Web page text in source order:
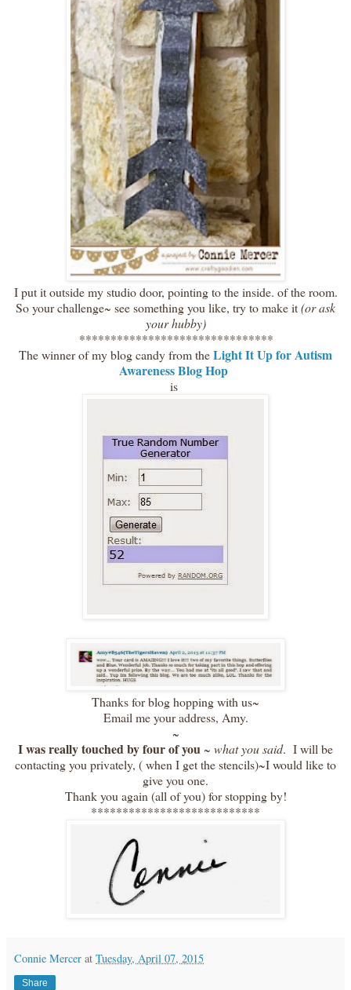
I put it outside my studio door, pointing to the inside. of the room.
So your challenge~ see something you like, try to make it(or ask
your hubby)
*******************************
The winner of my blog candy from theLight It Up for Autism
Awareness Blog Hop
is
Thanks for blog hopping with us~
Email me your address, Amy.
~
I was really touched by four of you~ what you said. I will be
contacting you privately, ( when I get the stencils)~I would like to
give you one.
Thank you again (all of you) for stopping by!
***************************
Connie Mercer at Tuesday, April 07, 2015
Share